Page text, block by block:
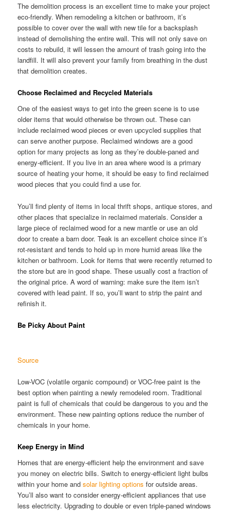
The demolition process is an excellent time to make your project
eco-friendly. When remodeling a kitchen or bathroom, it’s
possible to cover over the wall with new tile for a backsplash
instead of demolishing the entire wall. This will not only save on
costs to rebuild, it will lessen the amount of trash going into the
landfill. It will also prevent your family from breathing in the dust
that demolition creates.
Choose Reclaimed and Recycled Materials
One of the easiest ways to get into the green scene is to use
older items that would otherwise be thrown out. These can
include reclaimed wood pieces or even upcycled supplies that
can serve another purpose. Reclaimed windows are a good
option for many projects as long as they’re double-paned and
energy-efficient. If you live in an area where wood is a primary
source of heating your home, it should be easy to find reclaimed
wood pieces that you could find a use for.
You’ll find plenty of items in local thrift shops, antique stores, and
other places that specialize in reclaimed materials. Consider a
large piece of reclaimed wood for a new mantle or use an old
door to create a barn door. Teak is an excellent choice since it’s
rot-resistant and tends to hold up in more humid areas like the
kitchen or bathroom. Look for items that were recently returned to
the store but are in good shape. These usually cost a fraction of
the original price. A word of warning: make sure the item isn’t
covered with lead paint. If so, you’ll want to strip the paint and
refinish it.
Be Picky About Paint
Source
Low-VOC (volatile organic compound) or VOC-free paint is the
best option when painting a newly remodeled room. Traditional
paint is full of chemicals that could be dangerous to you and the
environment. These new painting options reduce the number of
chemicals in your home.
Keep Energy in Mind
Homes that are energy-efficient help the environment and save
you money on electric bills. Switch to energy-efficient light bulbs
within your home andsolar lighting options for outside areas.
You’ll also want to consider energy-efficient appliances that use
less electricity. Upgrading to double or even triple-paned windows